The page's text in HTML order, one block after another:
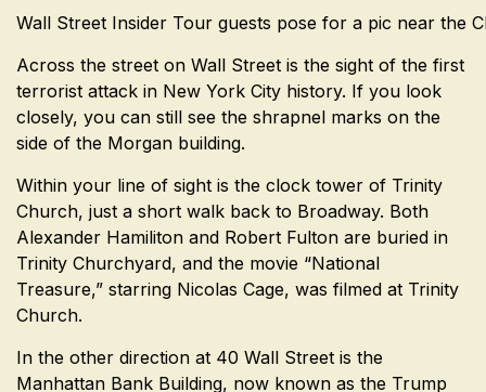
Wall Street Insider Tour guests pose for a pic near the
Across the street on Wall Street is the sight of the first
terrorist attack in New York City history. If you look
closely, you can still see the shrapnel marks on the
side of the Morgan building.
Within your line of sight is the clock tower of Trinity
Church, just a short walk back to Broadway. Both
Alexander Hamiliton and Robert Fulton are buried in
Trinity Churchyard, and the movie “National
Treasure,” starring Nicolas Cage, was filmed at Trinity
Church.
In the other direction at 40 Wall Street is the
Manhattan Bank Building, now known as the Trump